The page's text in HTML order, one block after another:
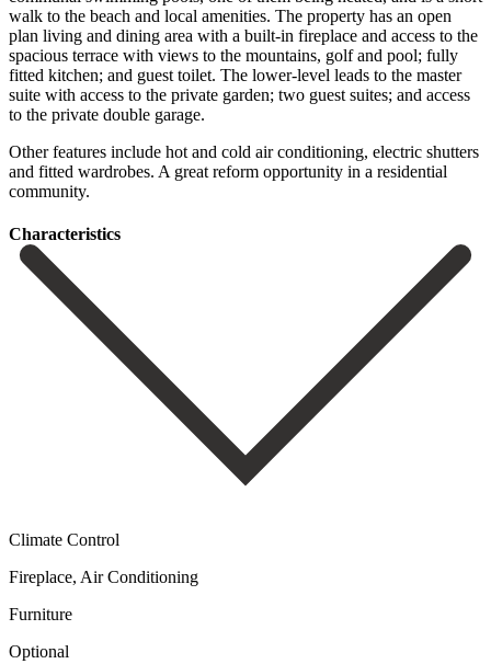
walk to the beach and local amenities. The property has an open
plan living and dining area with a built-in fireplace and access to the
spacious terrace with views to the mountains, golf and pool; fully
fitted kitchen; and guest toilet. The lower-level leads to the master
suite with access to the private garden; two guest ‌suites; ‌and ‌access
‌to the ‌private double ‌garage.
Other features include hot and cold air ‌conditioning, electric ‌shutters
and ‌fitted wardrobes. A ‌great ‌reform ‌opportunity ‌in ‌a ‌residential
‌community.
Сharacteristics
Climate Control
Fireplace, Air Conditioning
Furniture
Optional